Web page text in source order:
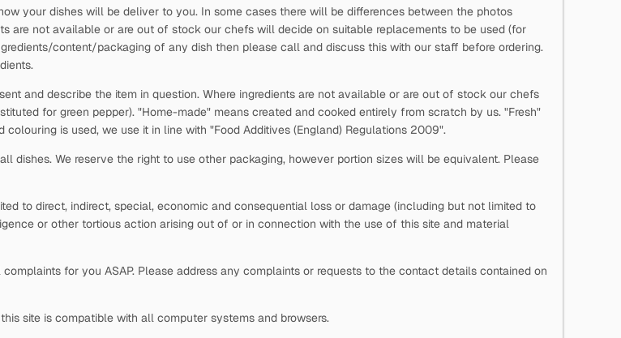
your dishes will be deliver to you. In some cases there will be differences between the photos
are not available or are out of stock our chefs will decide on suitable replacements to be used (for
content/packaging of any dish then please call and discuss this with our staff before ordering.
and describe the item in question. Where ingredients are not available or are out of stock our chefs
for green pepper). "Home-made" means created and cooked entirely from scratch by us. "Fresh"
is used, we use it in line with "Food Additives (England) Regulations 2009".
dishes. We reserve the right to use other packaging, however portion sizes will be equivalent. Please
to direct, indirect, special, economic and consequential loss or damage (including but not limited to
or other tortious action arising out of or in connection with the use of this site and material
for you ASAP. Please address any complaints or requests to the contact details contained on
site is compatible with all computer systems and browsers.